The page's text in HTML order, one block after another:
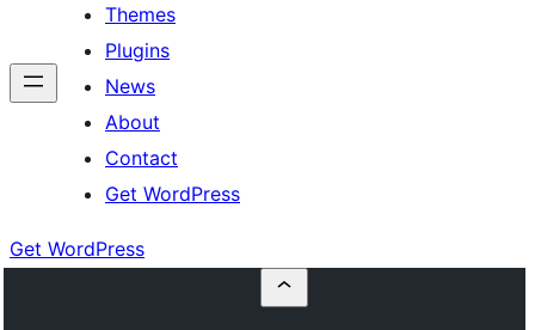
Themes
Plugins
News
About
Contact
Get WordPress
Get WordPress